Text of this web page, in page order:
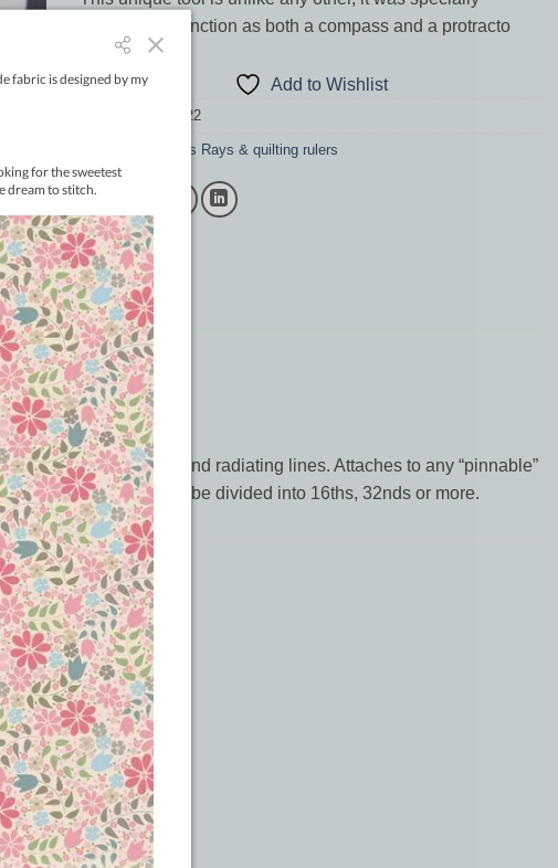
designed to function as both a compass and a protracto
Out of stock
Add to Wishlist
RENN18.222
Renae's Rays & quilting rulers
circles (up to 84″) and radiating lines. Attaches to any “pinnable”
pattern that needs to be divided into 16ths, 32nds or more.